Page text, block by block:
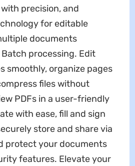
precision, and
for editable
documents
processing. Edit
smoothly, organize pages
files without
PDFs in a user-friendly
with ease, fill and sign
store and share via
protect your documents
features. Elevate your